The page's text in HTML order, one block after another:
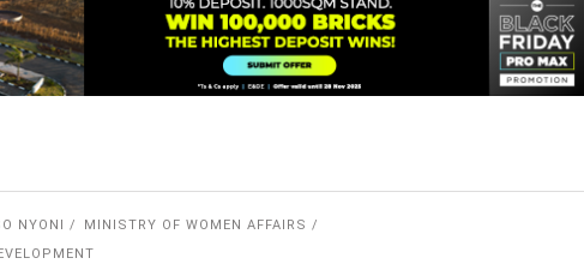
NYONI
MINISTRY OF WOMEN AFFAIRS